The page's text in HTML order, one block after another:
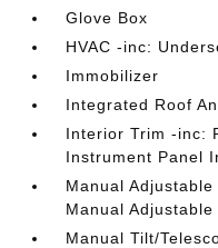
Glove Box
HVAC -inc:
Immobilizer
Integrated Roof
Interior Trim -inc:
Instrument Panel
Manual
Manual
Manual Tilt/